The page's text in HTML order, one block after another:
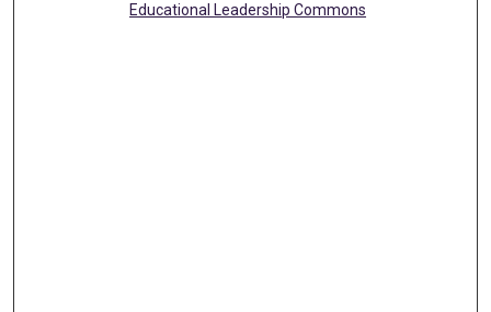
Educational Leadership Commons